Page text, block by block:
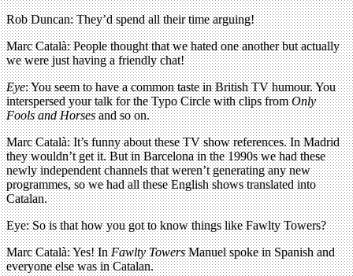
Rob Duncan: They’d spend all their time arguing!
Marc Català: People thought that we hated one another but actually
we were just having a friendly chat!
Eye: You seem to have a common taste in British TV humour. You
interspersed your talk for the Typo Circle with clips fromOnly
Fools and Horsesand so on.
Marc Català: It’s funny about these TV show references. In Madrid
they wouldn’t get it. But in Barcelona in the 1990s we had these
newly independent channels that weren’t generating any new
programmes, so we had all these English shows translated into
Catalan.
Eye: So is that how you got to know things like Fawlty Towers?
Marc Català: Yes! InFawlty TowersManuel spoke in Spanish and
everyone else was in Catalan.